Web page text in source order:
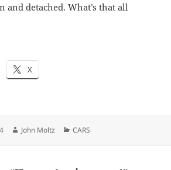
and detached. What’s that all
X
Author
John Moltz Categories
CARS